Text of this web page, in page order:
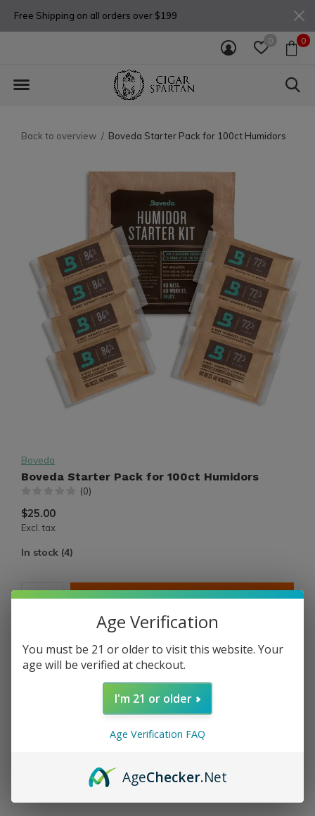
0 0
Free Shipping on all orders over $199
Back to overview Boveda Starter Pack for 100ct Humidors
Boveda
Boveda Starter Pack for 100ct Humidors
(0)
$25.00
Excl. tax
In stock (4)
ADD TO CART
PAY DIRECT
Free shippingFrom $199.00
Add to comparison list
Age Verification
You must be 21 or older to visit this website. Your
age will be verified at checkout.
I'm 21 or older
Age Verification FAQ
AgeChecker.Net